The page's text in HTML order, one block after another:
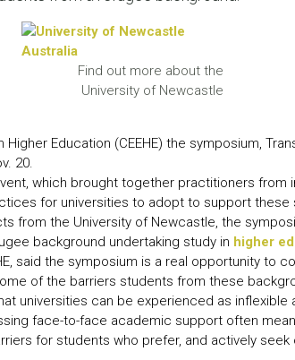
Find out more about the
University of Newcastle
Education (CEEHE) the symposium,
20.
which brought together practitioners from
for universities to adopt to support these
from the University of Newcastle, the
background undertaking study in higher
said the symposium is a real opportunity to
of the barriers students from these
universities can be experienced as
face-to-face academic support often
for students who prefer, and actively